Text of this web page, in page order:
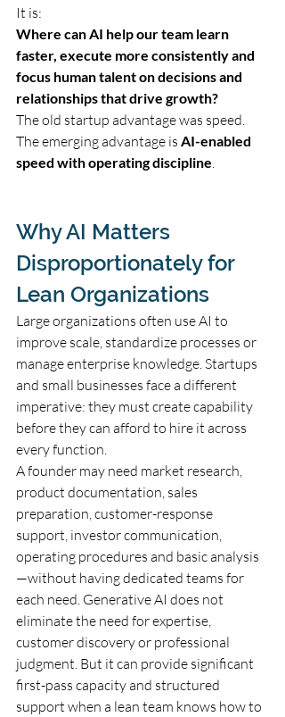
It is:
Where can AI help our team learn
faster, execute more consistently and
focus human talent on decisions and
relationships that drive growth?
The old startup advantage was speed.
The emerging advantage is AI-enabled
speed with operating discipline
Why AI Matters
Disproportionately for
Lean Organizations
Large organizations often use AI to
improve scale, standardize processes or
manage enterprise knowledge. Startups
and small businesses face a different
imperative: they must create capability
before they can afford to hire it across
every function.
A founder may need market research,
product documentation, sales
preparation, customer-response
support, investor communication,
operating procedures and basic analysis
—without having dedicated teams for
each need. Generative AI does not
eliminate the need for expertise,
customer discovery or professional
judgment. But it can provide significant
first-pass capacity and structured
support when a lean team knows how to